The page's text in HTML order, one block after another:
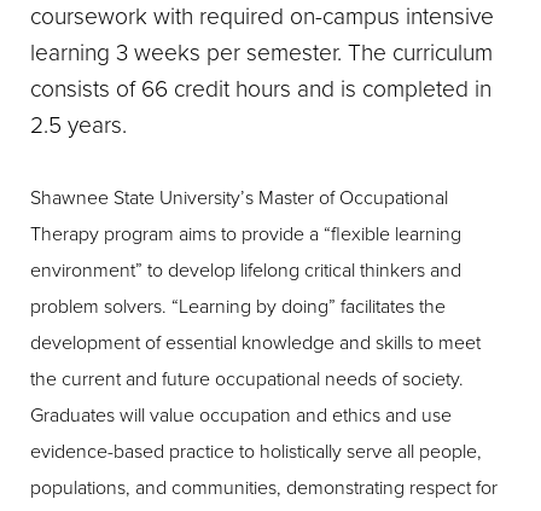
coursework with required on-campus intensive
learning 3 weeks per semester. The curriculum
consists of 66 credit hours and is completed in
2.5 years.
Shawnee State University’s Master of Occupational
Therapy program aims to provide a “flexible learning
environment” to develop lifelong critical thinkers and
problem solvers. “Learning by doing” facilitates the
development of essential knowledge and skills to meet
the current and future occupational needs of society.
Graduates will value occupation and ethics and use
evidence-based practice to holistically serve all people,
populations, and communities, demonstrating respect for